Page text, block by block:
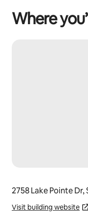
Where
2758 Lake Pointe Dr,
Visit building website